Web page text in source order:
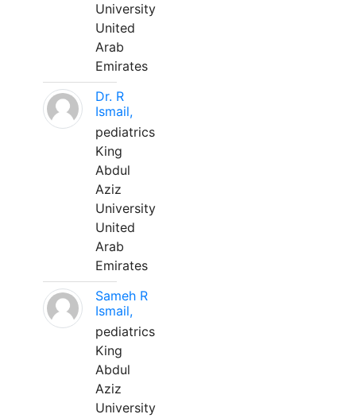
University
United
Arab
Emirates
Dr. R
Ismail,
pediatrics
King
Abdul
Aziz
University
United
Arab
Emirates
Sameh R
Ismail,
pediatrics
King
Abdul
Aziz
University